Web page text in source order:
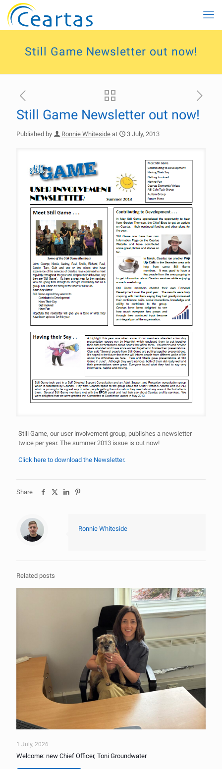
Still Game Newsletter out now!
Still Game Newsletter out now!
Published by Ronnie Whiteside at 3 July, 2013
Still Game, our user involvement group, publishes a newsletter
twice per year. The summer 2013 issue is out now!
Click here to download the Newsletter.
Share
Ronnie Whiteside
Related posts
1 July, 2026
Welcome: new Chief Officer, Toni Groundwater